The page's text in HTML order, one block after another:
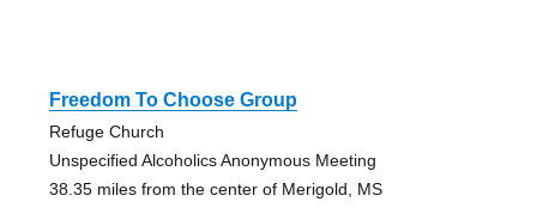
Freedom To Choose Group
Refuge Church
Unspecified Alcoholics Anonymous Meeting
38.35 miles from the center of Merigold, MS